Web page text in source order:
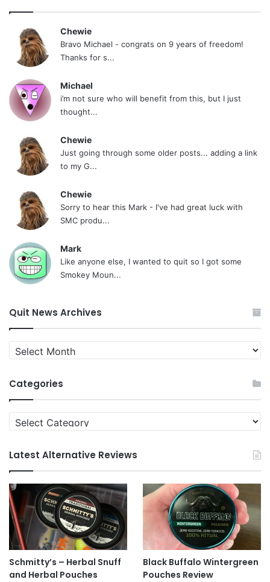
“He who Hesitates is Lost”
Danny (aka 12171976)
NOTE: This piece written by
forummember12171976
Chewie
Bravo Michael - congrats on 9 years of freedom!
Thanks for s...
Michael
i’m not sure who will benefit from this, but I just
thought...
Chewie
Just going through some older posts... adding a link
to my G...
Chewie
Sorry to hear this Mark - I've had great luck with
SMC produ...
Mark
Like anyone else, I wanted to quit so I got some
Smokey Moun...
Quit News Archives
Quit
News
Categories
Categories
Latest Alternative Reviews
Schmitty’s – Herbal Snuff
and Herbal Pouches
Black Buffalo Wintergreen
Pouches Review